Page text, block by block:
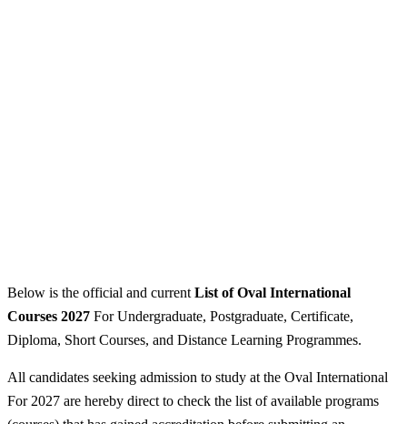
Below is the official and current List of Oval International
Courses 2027 For Undergraduate, Postgraduate, Certificate,
Diploma, Short Courses, and Distance Learning Programmes.
All candidates seeking admission to study at the Oval International
For 2027 are hereby direct to check the list of available programs